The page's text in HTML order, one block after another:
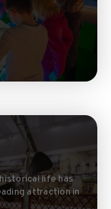
life has
attraction in